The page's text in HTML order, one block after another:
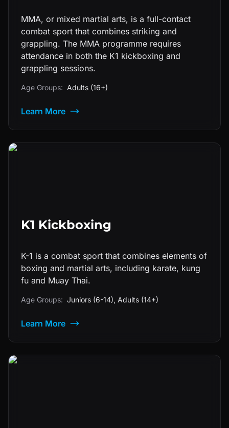
MMA, or mixed martial arts, is a full-contact
combat sport that combines striking and
grappling. The MMA programme requires
attendance in both the K1 kickboxing and
grappling sessions.
Age Groups: Adults (16+)
Learn More
K1 Kickboxing
K-1 is a combat sport that combines elements of
boxing and martial arts, including karate, kung
fu and Muay Thai.
Age Groups: Juniors (6-14), Adults (14+)
Learn More